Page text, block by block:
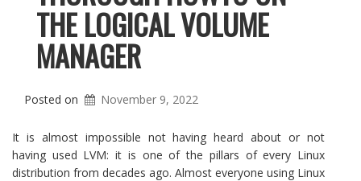
THE LOGICAL VOLUME
MANAGER
Posted on November 9, 2022
It is almost impossible not having heard about or not
having used LVM: it is one of the pillars of every Linux
distribution from decades ago. Almost everyone using Linux